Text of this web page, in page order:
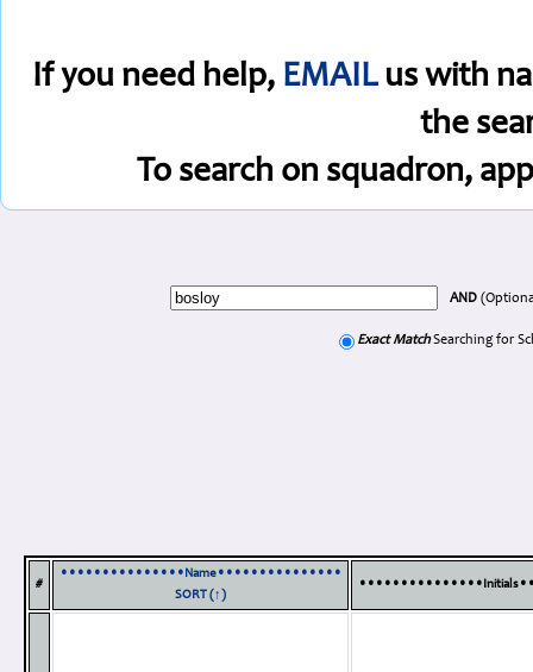
If you need help, EMAILus with
the
To search on squadron,
AND
Exact MatchSearching for
#
•••••••••••••••Name•••••••••••••••
SORT (↑)